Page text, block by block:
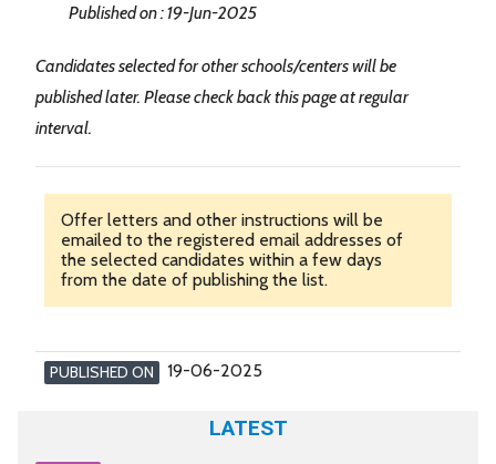
Published on : 19-Jun-2025
Candidates selected for other schools/centers will be
published later. Please check back this page at regular
interval.
Offer letters and other instructions will be
emailed to the registered email addresses of
the selected candidates within a few days
from the date of publishing the list.
PUBLISHED ON 19-06-2025
LATEST